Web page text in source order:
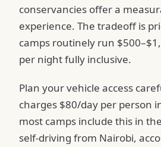
conservancies offer a
experience. The tradeoff is
camps routinely run
per night fully inclusive.
Plan your vehicle access
charges $80/day per person
most camps include this in
self-driving from Nairobi,